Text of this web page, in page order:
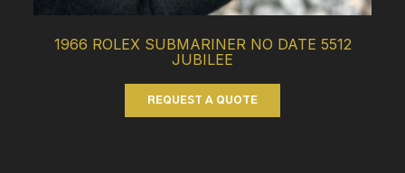
1966 ROLEX SUBMARINER NO DATE 5512
JUBILEE
REQUEST A QUOTE